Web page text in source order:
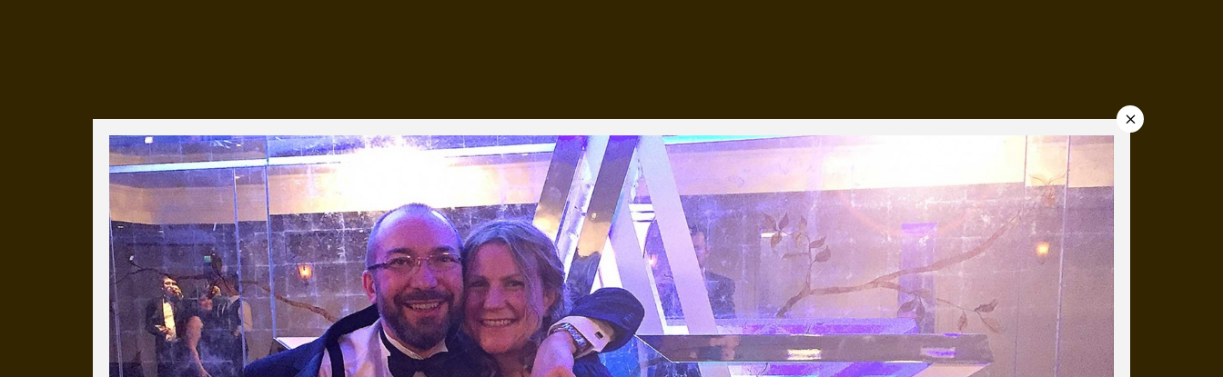
Everyday Cog
We've uploaded a photo a day, every working day for
more than a decade.
It's a snapshot of studio life and a wonderful record of
our long term working relationships.